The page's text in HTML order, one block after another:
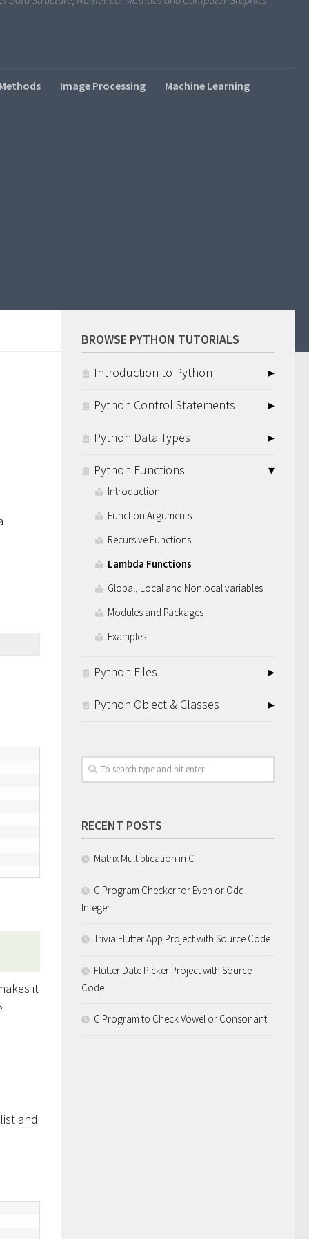
Image Processing Machine Learning
it
and
BROWSE PYTHON TUTORIALS
Introduction to Python
Python Control Statements
Python Data Types
Python Functions
Introduction
Function Arguments
Recursive Functions
Lambda Functions
Global, Local and Nonlocal variables
Modules and Packages
Examples
Python Files
Python Object & Classes
RECENT POSTS
Matrix Multiplication in C
C Program Checker for Even or Odd
Integer
Trivia Flutter App Project with Source Code
Flutter Date Picker Project with Source
Code
C Program to Check Vowel or Consonant